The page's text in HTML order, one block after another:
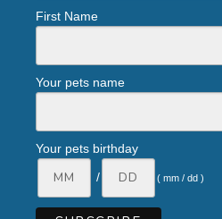
First Name
Your pets name
Your pets birthday
/
( mm / dd )